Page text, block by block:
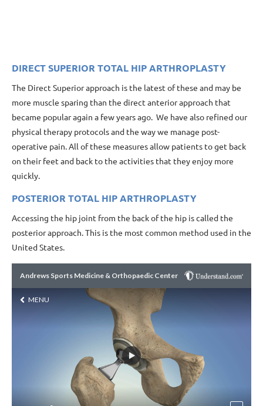
DIRECT SUPERIOR TOTAL HIP ARTHROPLASTY
The Direct Superior approach is the latest of these and may be
more muscle sparing than the direct anterior approach that
became popular again a few years ago. We have also refined our
physical therapy protocols and the way we manage post-
operative pain. All of these measures allow patients to get back
on their feet and back to the activities that they enjoy more
quickly.
POSTERIOR TOTAL HIP ARTHROPLASTY
Accessing the hip joint from the back of the hip is called the
posterior approach. This is the most common method used in the
United States.